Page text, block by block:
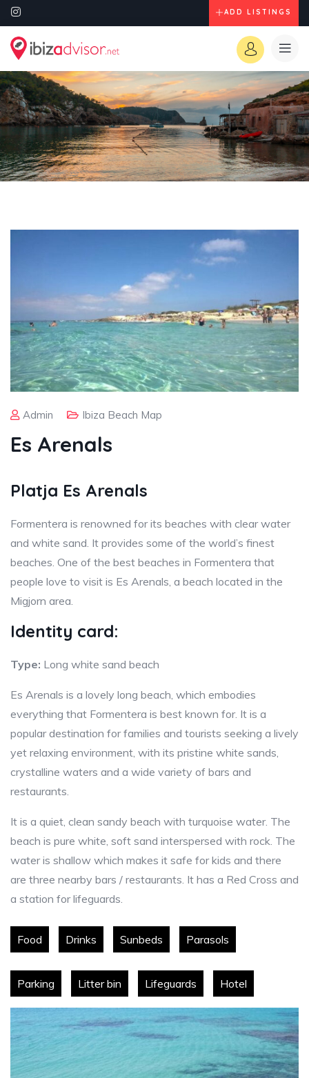
ADD LISTINGS
Admin Ibiza Beach Map
Es Arenals
Platja Es Arenals
Formentera is renowned for its beaches with clear water
and white sand. It provides some of the world’s finest
beaches. One of the best beaches in Formentera that
people love to visit is Es Arenals, a beach located in the
Migjorn area.
Identity card:
Type: Long white sand beach
Es Arenals is a lovely long beach, which embodies
everything that Formentera is best known for. It is a
popular destination for families and tourists seeking a lively
yet relaxing environment, with its pristine white sands,
crystalline waters and a wide variety of bars and
restaurants.
It is a quiet, clean sandy beach with turquoise water. The
beach is pure white, soft sand interspersed with rock. The
water is shallow which makes it safe for kids and there
are three nearby bars / restaurants. It has a Red Cross and
a station for lifeguards.
Food Drinks Sunbeds Parasols
Parking Litter bin Lifeguards Hotel